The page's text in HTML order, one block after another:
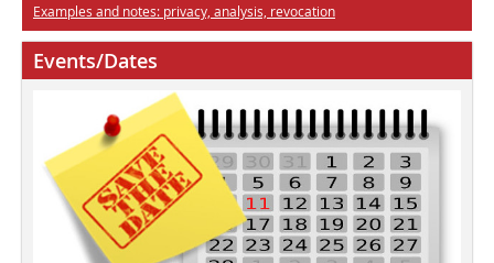
Examples and notes: privacy, analysis, revocation
Events/Dates